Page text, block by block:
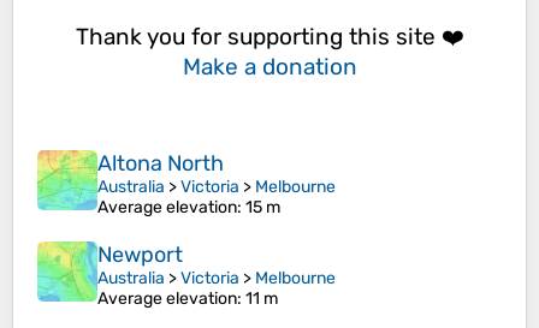
Thank you for supporting this site ❤️
Make a donation
Altona North
Australia >Victoria > Melbourne
Average elevation: 15 m
Newport
Australia >Victoria > Melbourne
Average elevation: 11 m